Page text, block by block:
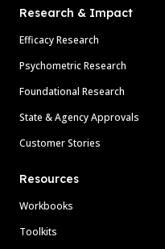
Research & Impact
Efficacy Research
Psychometric Research
Foundational Research
State & Agency Approvals
Customer Stories
Resources
Workbooks
Toolkits